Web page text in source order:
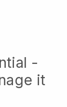
-
it